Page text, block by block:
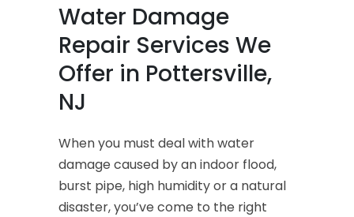
Water Damage
Repair Services We
Offer in Pottersville,
NJ
When you must deal with water
damage caused by an indoor flood,
burst pipe, high humidity or a natural
disaster, you’ve come to the right